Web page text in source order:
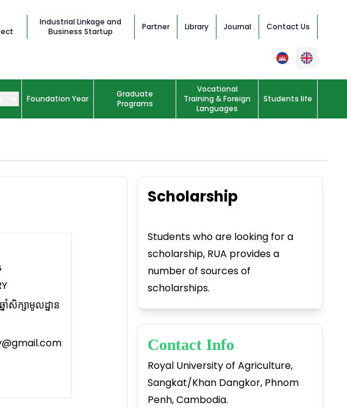
Industrial Linkage and
Business Startup
Partner Library Journal Contact Us
Foundation Year
Graduate
Programs
Vocational
Training & Foreign
Languages
Students life
ាំសិក្សាមូលដ្ឋាន
Scholarship
Students who are looking for a
scholarship, RUA provides a
number of sources of
scholarships.
Contact Info
Royal University of Agriculture,
Sangkat/Khan Dangkor, Phnom
Penh, Cambodia.